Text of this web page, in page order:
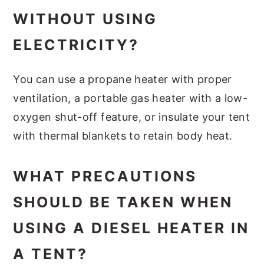
WITHOUT USING
ELECTRICITY?
You can use a propane heater with proper
ventilation, a portable gas heater with a low-
oxygen shut-off feature, or insulate your tent
with thermal blankets to retain body heat.
WHAT PRECAUTIONS
SHOULD BE TAKEN WHEN
USING A DIESEL HEATER IN
A TENT?